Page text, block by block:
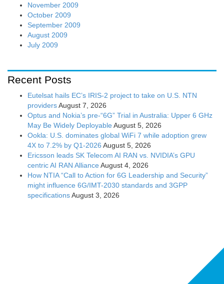
November 2009
October 2009
September 2009
August 2009
July 2009
Recent Posts
Eutelsat hails EC’s IRIS-2 project to take on U.S. NTN
providersAugust 7, 2026
Optus and Nokia’s pre-“6G” Trial in Australia: Upper 6 GHz
May Be Widely Deployable August 5, 2026
Ookla: U.S. dominates global WiFi 7 while adoption grew
4X to 7.2% by Q1-2026 August 5, 2026
Ericsson leads SK Telecom AI RAN vs. NVIDIA’s GPU
centric AI RAN Alliance August 4, 2026
How NTIA “Call to Action for 6G Leadership and Security”
might influence 6G/IMT-2030 standards and 3GPP
specificationsAugust 3, 2026